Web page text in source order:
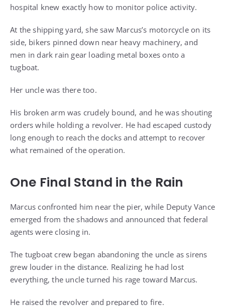
hospital knew exactly how to monitor police activity.
At the shipping yard, she saw Marcus’s motorcycle on its
side, bikers pinned down near heavy machinery, and
men in dark rain gear loading metal boxes onto a
tugboat.
Her uncle was there too.
His broken arm was crudely bound, and he was shouting
orders while holding a revolver. He had escaped custody
long enough to reach the docks and attempt to recover
what remained of the operation.
One Final Stand in the Rain
Marcus confronted him near the pier, while Deputy Vance
emerged from the shadows and announced that federal
agents were closing in.
The tugboat crew began abandoning the uncle as sirens
grew louder in the distance. Realizing he had lost
everything, the uncle turned his rage toward Marcus.
He raised the revolver and prepared to fire.